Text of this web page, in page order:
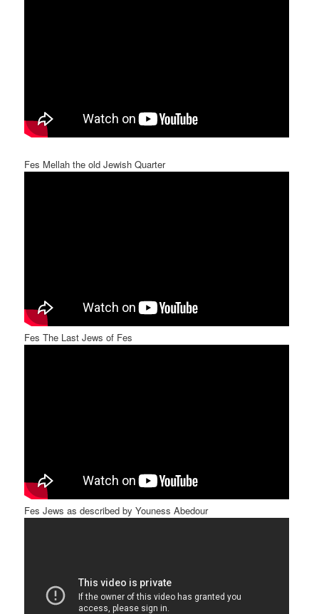
Fes Mellah the old Jewish Quarter
Fes The Last Jews of Fes
Fes Jews as described by Youness Abedour